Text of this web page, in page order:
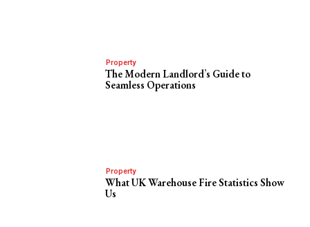
Property
The Modern Landlord’s Guide to
Seamless Operations
Property
What UK Warehouse Fire Statistics Show
Us